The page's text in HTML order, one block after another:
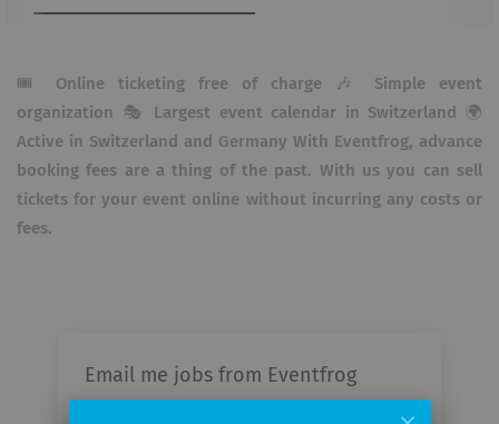
🎟 Online ticketing free of charge 🎶 Simple event
organization 🎭 Largest event calendar in Switzerland 🌍
Active in Switzerland and Germany With Eventfrog, advance
booking fees are a thing of the past. With us you can sell
tickets for your event online without incurring any costs or
fees.
Email me jobs from Eventfrog